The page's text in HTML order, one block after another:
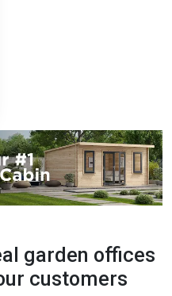
garden offices
customers